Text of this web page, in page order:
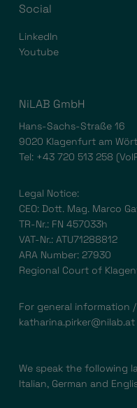
Social
LinkedIn
Youtube
NiLAB GmbH
Hans-Sachs-Straße 16
9020 Klagenfurt am
Tel: +43 720 513 258
Legal Notice:
CEO: Dott. Mag. Marco
TR-Nr.: FN 457033h
VAT-Nr.: ATU71288812
ARA Number: 27930
Regional Court of
For general information
katharina.pirker@nilab.at
We speak the following
Italian, German and